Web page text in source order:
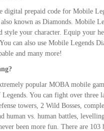
digital prepaid code for Mobile
known as Diamonds. Mobile
style your character. Equip your
can also use Mobile Legends
and many more!
popular MOBA mobile
You can fight over three
towers, 2 Wild Bosses,
human vs. human battles,
been more fun. There are 103